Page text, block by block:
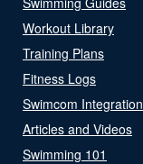
Workout Library
Training Plans
Fitness Logs
Swimcom Integration
Articles and Videos
Swimming 101